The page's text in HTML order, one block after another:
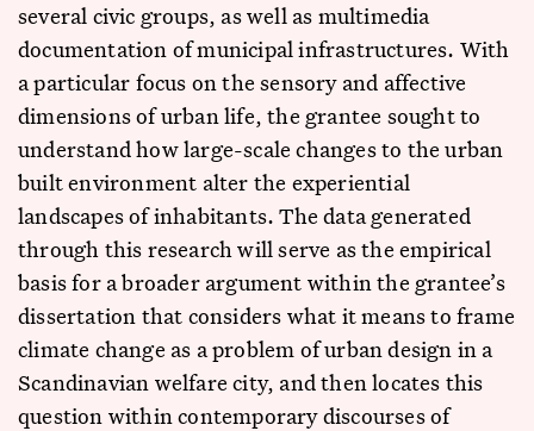
several civic groups, as well as multimedia
documentation of municipal infrastructures. With
a particular focus on the sensory and affective
dimensions of urban life, the grantee sought to
understand how large-scale changes to the urban
built environment alter the experiential
landscapes of inhabitants. The data generated
through this research will serve as the empirical
basis for a broader argument within the grantee’s
dissertation that considers what it means to frame
climate change as a problem of urban design in a
Scandinavian welfare city, and then locates this
question within contemporary discourses of